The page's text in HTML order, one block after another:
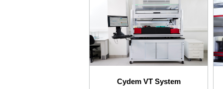
Cydem VT System